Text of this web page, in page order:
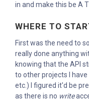
in and make this be A
WHERE TO
First was the need to
really done anything
knowing that the API
to other projects I have
etc.) I figured it'd be
as there is no write